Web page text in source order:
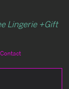
Lingerie +Gift
Contact